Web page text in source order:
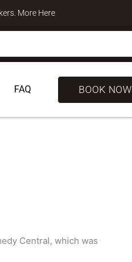
More Here
FAQ BOOK NOW
Central, which was